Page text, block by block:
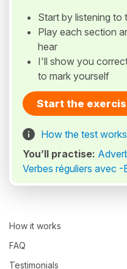
Start by listening to
Play each section
hear
I'll show you
to mark yourself
Start the
How the test works
You’ll practise:
Verbes réguliers avec -
How it works
FAQ
Testimonials